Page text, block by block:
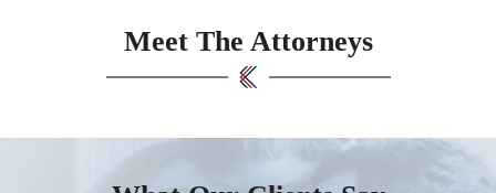
Meet The Attorneys